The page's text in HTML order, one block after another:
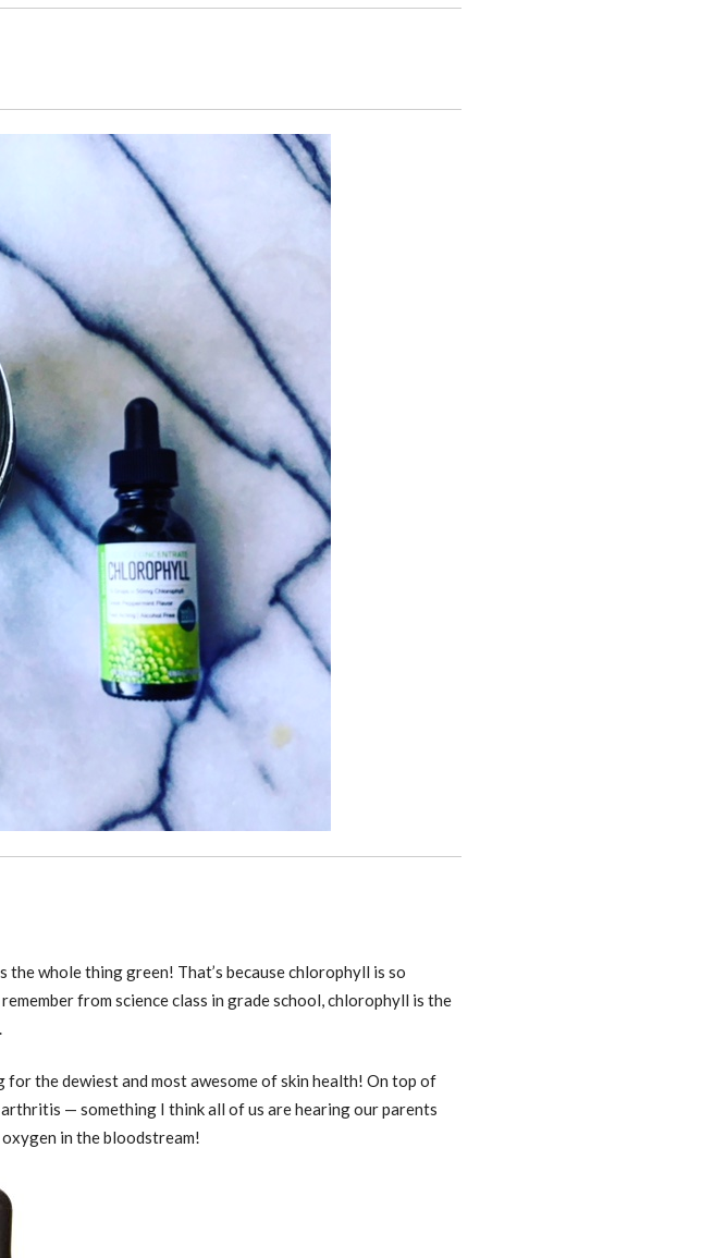
whole thing green! That’s because chlorophyll is so
from science class in grade school, chlorophyll is the
the dewiest and most awesome of skin health! On top of
— something I think all of us are hearing our parents
in the bloodstream!